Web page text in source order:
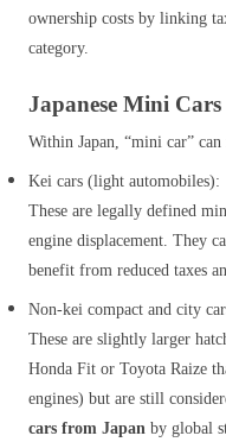
ownership costs by linking
category.
Japanese Mini
Within Japan, “mini car” can
Kei cars (light automobiles):
These are legally defined
engine displacement. They
benefit from reduced taxes
Non‑kei compact and city
These are slightly larger
Honda Fit or Toyota Raize
engines) but are still
cars from Japan by global